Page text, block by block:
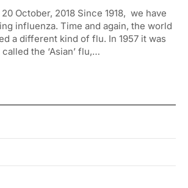
October, 2018 Since 1918, we have
influenza. Time and again, the world
a different kind of flu. In 1957 it was
called the ‘Asian’ flu,…